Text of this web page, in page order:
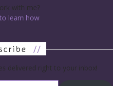
with me?
learn how
//
delivered right to your inbox!